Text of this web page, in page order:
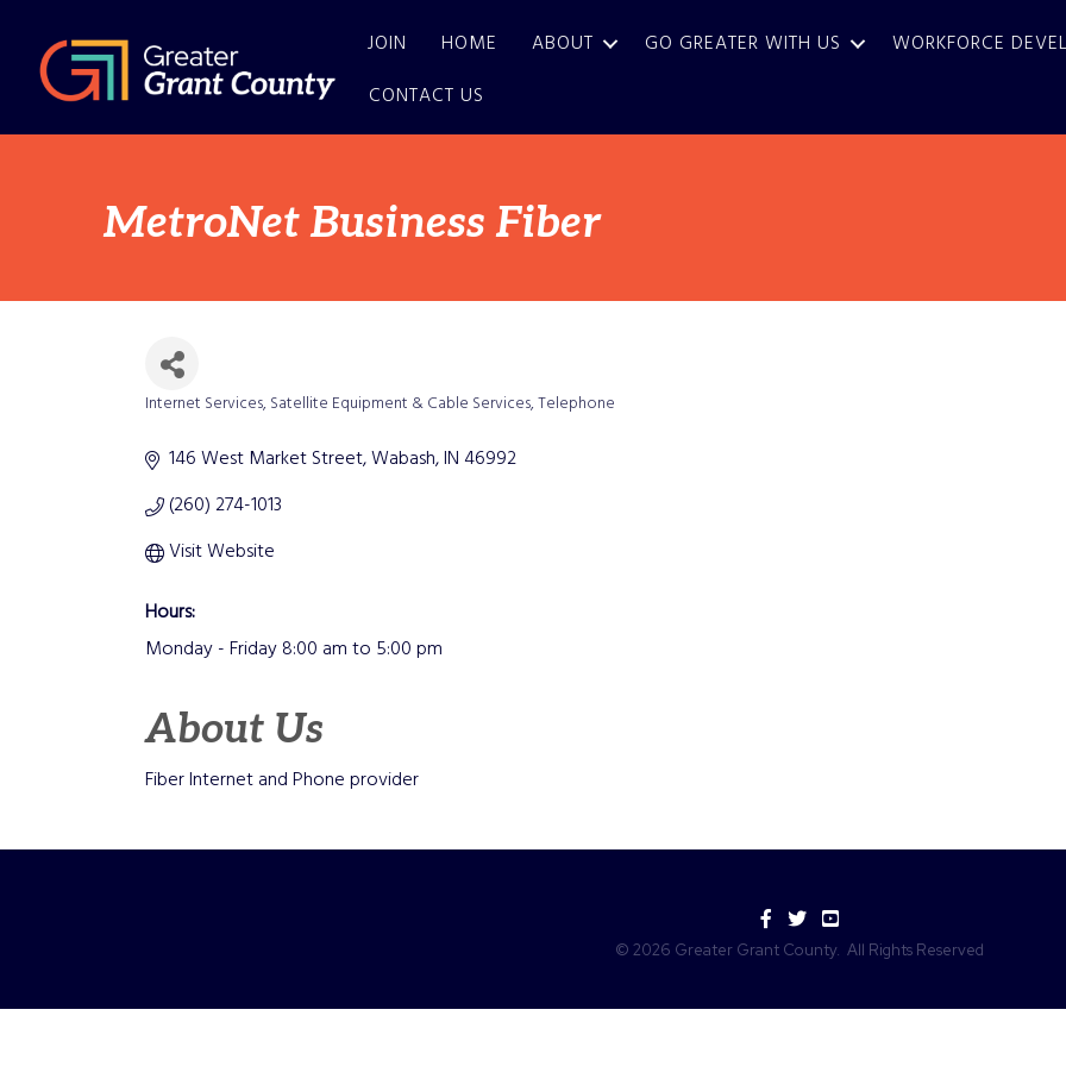
JOIN HOME ABOUT GO GREATER WITH US WORKFORCE
CONTACT US
MetroNet Business Fiber
Internet Services Satellite Equipment & Cable Services Telephone
146 West Market Street Wabash IN46992
(260) 274-1013
Visit Website
Hours:
Monday - Friday 8:00 am to 5:00 pm
About Us
Fiber Internet and Phone provider
Facebook
TwitterYouTube
© 2026 Greater Grant County. All Rights Reserved